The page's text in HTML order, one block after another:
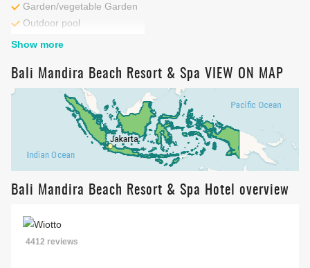
Garden/vegetable Garden
Outdoor pool
Show more
Bali Mandira Beach Resort & Spa VIEW ON MAP
Bali Mandira Beach Resort & Spa Hotel overview
4412 reviews